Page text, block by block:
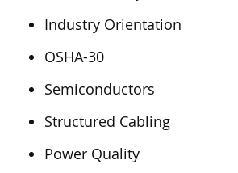
Industry Orientation
OSHA-30
Semiconductors
Structured Cabling
Power Quality